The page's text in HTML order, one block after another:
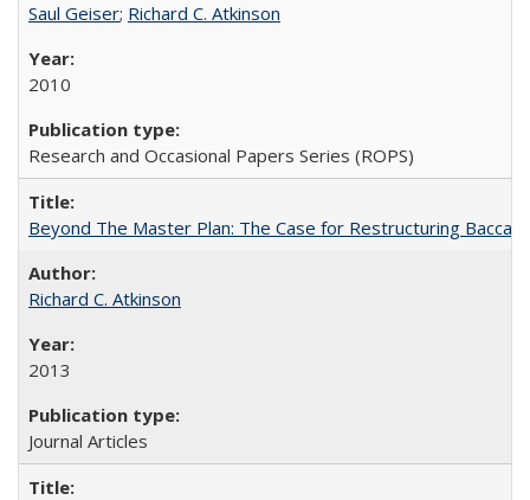
Saul Geiser; Richard C. Atkinson
2010
Research and Occasional Papers Series (ROPS)
Beyond The Master Plan: The Case for Restructuring
Richard C. Atkinson
2013
Journal Articles